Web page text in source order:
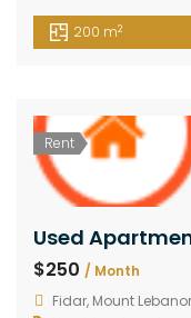
200 m2
Rent
$250 / Month
Fidar, Mount